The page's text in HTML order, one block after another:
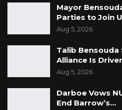
Mayor
Parties to Join
Aug 5, 2026
Talib Bensouda
Alliance Is
Aug 5, 2026
Darboe Vows
End Barrow’s…